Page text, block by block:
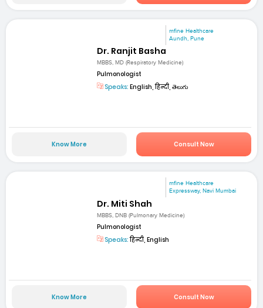
mfine Healthcare
Aundh, Pune
Dr. Ranjit Basha
MBBS, MD (Respiratory Medicine)
Pulmonologist
Speaks: English, हिन्दी, తెలుగు
Know More Consult Now
mfine Healthcare
Expressway, Navi Mumbai
Dr. Miti Shah
MBBS, DNB (Pulmonary Medicine)
Pulmonologist
Speaks:हिन्दी, English
Know More Consult Now